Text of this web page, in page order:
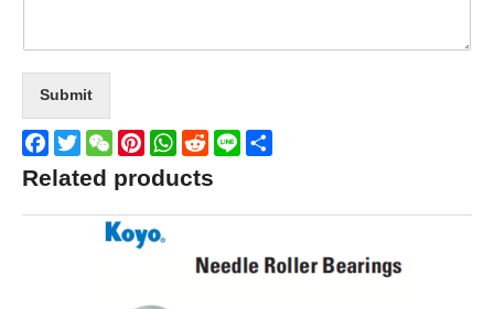
Submit
Facebook
TwitterWeChatPinterestWhatsApp
Reddit
Line
Related products